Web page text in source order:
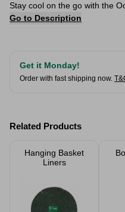
Stay cool on the go with the
Go to Description
Get it Monday!
Order with fast shipping now.
Related Products
Hanging Basket
Liners